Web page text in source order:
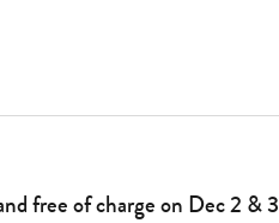
free of charge on Dec 2 & 3